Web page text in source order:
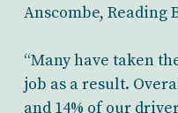
Anscombe, Reading
“Many have taken
job as a result.
and 14% of our